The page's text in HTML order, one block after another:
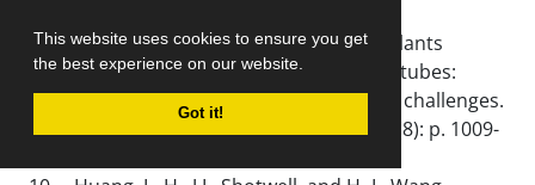
This website uses cookies to ensure you get
the best experience on our website.
Got it!
9. Gulati, K. and S. Ivanovski, Dental implants
modified with drug releasing titania nanotubes:
therapeutic potential and developmental challenges.
Expert opinion on drug delivery, 2017. 14(8): p. 1009-